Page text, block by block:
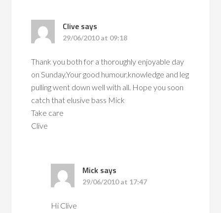
Clive says
29/06/2010 at 09:18
Thank you both for a thoroughly enjoyable day
on Sunday.Your good humour,knowledge and leg
pulling went down well with all. Hope you soon
catch that elusive bass Mick
Take care
Clive
Mick says
29/06/2010 at 17:47
Hi Clive